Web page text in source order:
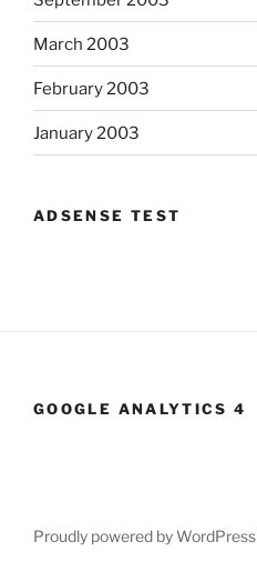
March 2003
February 2003
January 2003
ADSENSE TEST
GOOGLE ANALYTICS 4
Proudly powered by WordPress